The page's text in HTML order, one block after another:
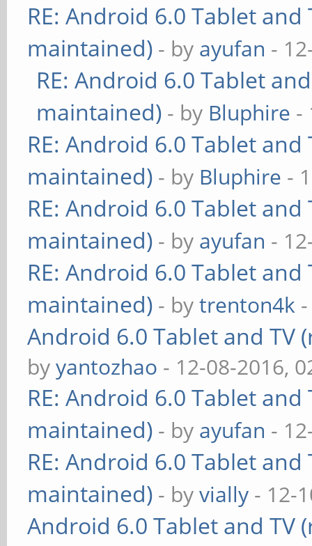
RE: Android 6.0 Tablet
maintained) - by ayufan -
RE: Android 6.0 Tablet
maintained) - by Bluphire -
RE: Android 6.0 Tablet
maintained) - by Bluphire -
RE: Android 6.0 Tablet
maintained) - by ayufan -
RE: Android 6.0 Tablet
maintained) - bytrenton4k
Android 6.0 Tablet and TV
byyantozhao - 12-08-2016,
RE: Android 6.0 Tablet
maintained) - by ayufan -
RE: Android 6.0 Tablet
maintained) - byvially - 12-
Android 6.0 Tablet and TV